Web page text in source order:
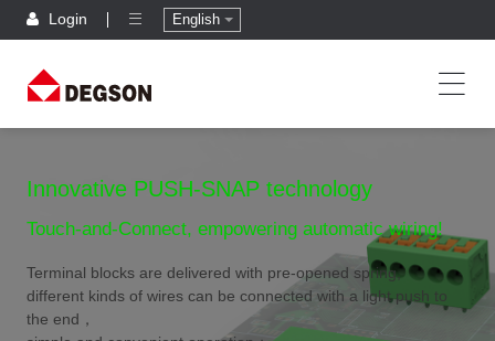
Login English
Innovative PUSH-SNAP technology
Touch-and-Connect, empowering automatic wiring!
Terminal blocks are delivered with pre-opened spring,
different kinds of wires can be connected with a light push to
the end，